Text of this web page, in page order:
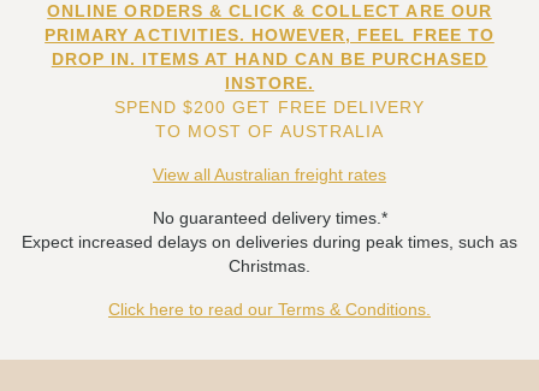
ONLINE ORDERS & CLICK & COLLECT ARE OUR
PRIMARY ACTIVITIES. HOWEVER, FEEL FREE TO
DROP IN. ITEMS AT HAND CAN BE PURCHASED
INSTORE.
SPEND $200 GET FREE DELIVERY
TO MOST OF AUSTRALIA
View all Australian freight rates
No guaranteed delivery times.*
Expect increased delays on deliveries during peak times, such as
Christmas.
Click here to read our Terms & Conditions.